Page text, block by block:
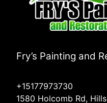
Fry’s Painting and
+15177973730
1580 Holcomb Rd,